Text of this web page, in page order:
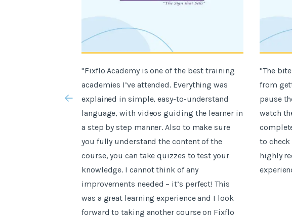
"Fixflo Academy is one of the best training
academies I’ve attended. Everything was
explained in simple, easy-to-understand
language, with videos guiding the learner in
a step by step manner. Also to make sure
you fully understand the content of the
course, you can take quizzes to test your
knowledge. I cannot think of any
improvements needed – it’s perfect! This
was a great learning experience and I look
forward to taking another course on Fixflo
"The
from
pause
watch
to
highly